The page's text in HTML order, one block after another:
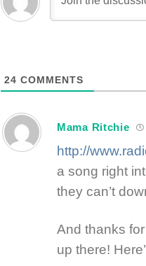
24 COMMENTS
Mama Ritchie
http://
a song right
they can’t
And thanks
up there!